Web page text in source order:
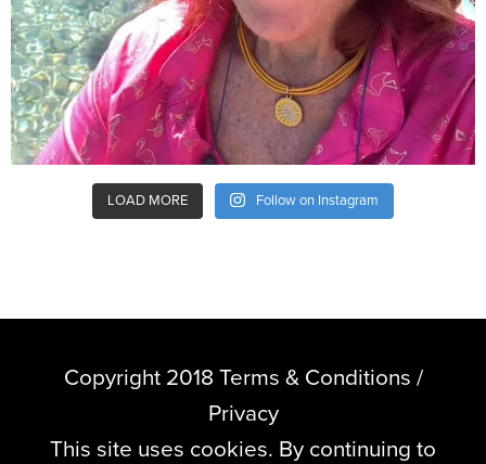
LOAD MORE Follow on Instagram
Copyright 2018 Terms & Conditions /
Privacy
This site uses cookies. By continuing to